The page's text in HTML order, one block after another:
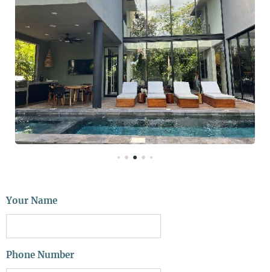
Your Name
Phone Number